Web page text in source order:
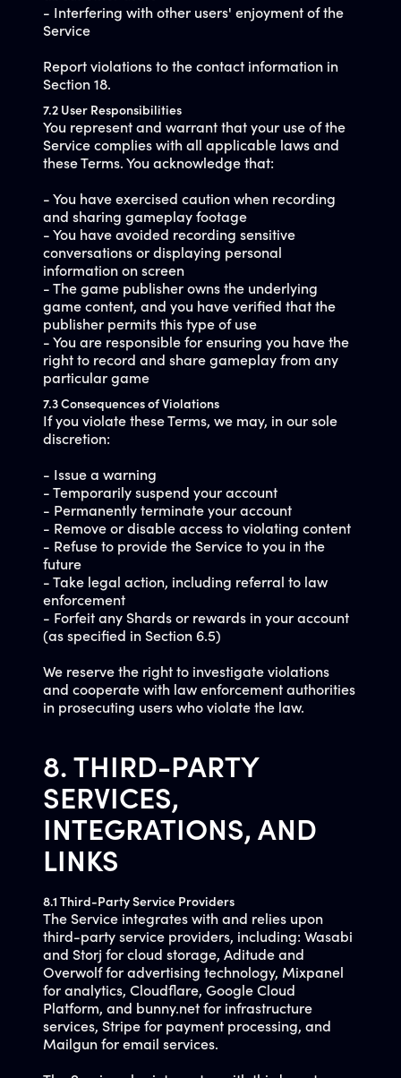
- Interfering with other users' enjoyment of the
Service
Report violations to the contact information in
Section 18.
7.2 User Responsibilities
You represent and warrant that your use of the
Service complies with all applicable laws and
these Terms. You acknowledge that:
- You have exercised caution when recording
and sharing gameplay footage
- You have avoided recording sensitive
conversations or displaying personal
information on screen
- The game publisher owns the underlying
game content, and you have verified that the
publisher permits this type of use
- You are responsible for ensuring you have the
right to record and share gameplay from any
particular game
7.3 Consequences of Violations
If you violate these Terms, we may, in our sole
discretion:
- Issue a warning
- Temporarily suspend your account
- Permanently terminate your account
- Remove or disable access to violating content
- Refuse to provide the Service to you in the
future
- Take legal action, including referral to law
enforcement
- Forfeit any Shards or rewards in your account
(as specified in Section 6.5)
We reserve the right to investigate violations
and cooperate with law enforcement authorities
in prosecuting users who violate the law.
8. THIRD-PARTY
SERVICES,
INTEGRATIONS, AND
LINKS
8.1 Third-Party Service Providers
The Service integrates with and relies upon
third-party service providers, including: Wasabi
and Storj for cloud storage, Aditude and
Overwolf for advertising technology, Mixpanel
for analytics, Cloudflare, Google Cloud
Platform, and bunny.net for infrastructure
services, Stripe for payment processing, and
Mailgun for email services.